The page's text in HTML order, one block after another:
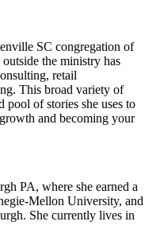
SC congregation of
the ministry has
retail
This broad variety of
pool of stories she uses to
and becoming your
PA, where she earned a
Mellon University, and
She currently lives in